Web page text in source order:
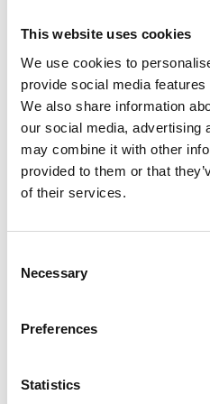
This website uses cookies
We use cookies to
provide social media
We also share information
our social media, advertising
may combine it with other
provided to them or that
of their services.
Selection
Necessary
Preferences
Statistics
thinking.
His graduates are now in
railway organisations
influence the
railway systems and
his advice. He has
programmes and
Integration Advisory